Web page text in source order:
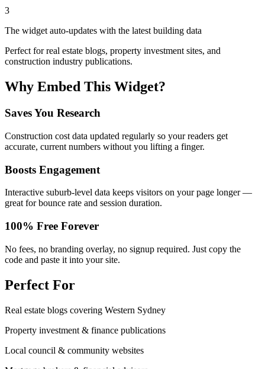
3
The widget auto-updates with the latest building data
Perfect for real estate blogs, property investment sites, and
construction industry publications.
Why Embed This Widget?
Saves You Research
Construction cost data updated regularly so your readers get
accurate, current numbers without you lifting a finger.
Boosts Engagement
Interactive suburb-level data keeps visitors on your page longer —
great for bounce rate and session duration.
100% Free Forever
No fees, no branding overlay, no signup required. Just copy the
code and paste it into your site.
Perfect For
Real estate blogs covering Western Sydney
Property investment & finance publications
Local council & community websites